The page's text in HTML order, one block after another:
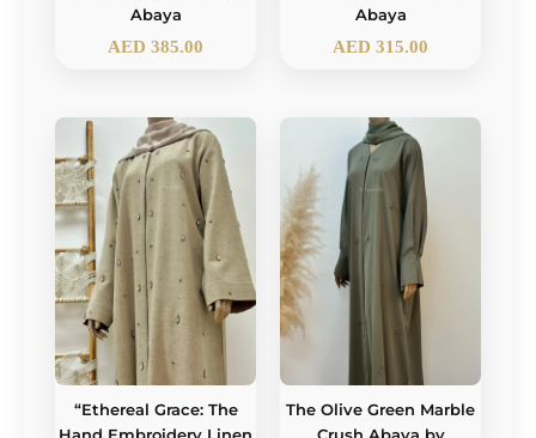
Abaya
AED 385.00
Abaya
AED 315.00
“Ethereal Grace: The
The Olive Green Marble